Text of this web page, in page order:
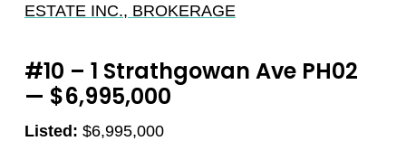
ESTATE INC., BROKERAGE
#10 – 1 Strathgowan Ave PH02
— $6,995,000
Listed: $6,995,000